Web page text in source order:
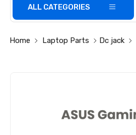
ALL CATEGORIES
Home Laptop Parts Dc jack